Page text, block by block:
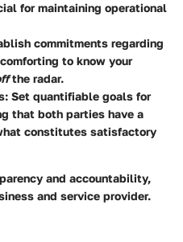
for maintaining operational
commitments regarding
to know your
the radar.
: Set quantifiable goals for
that both parties have a
constitutes satisfactory
and accountability,
and service provider.